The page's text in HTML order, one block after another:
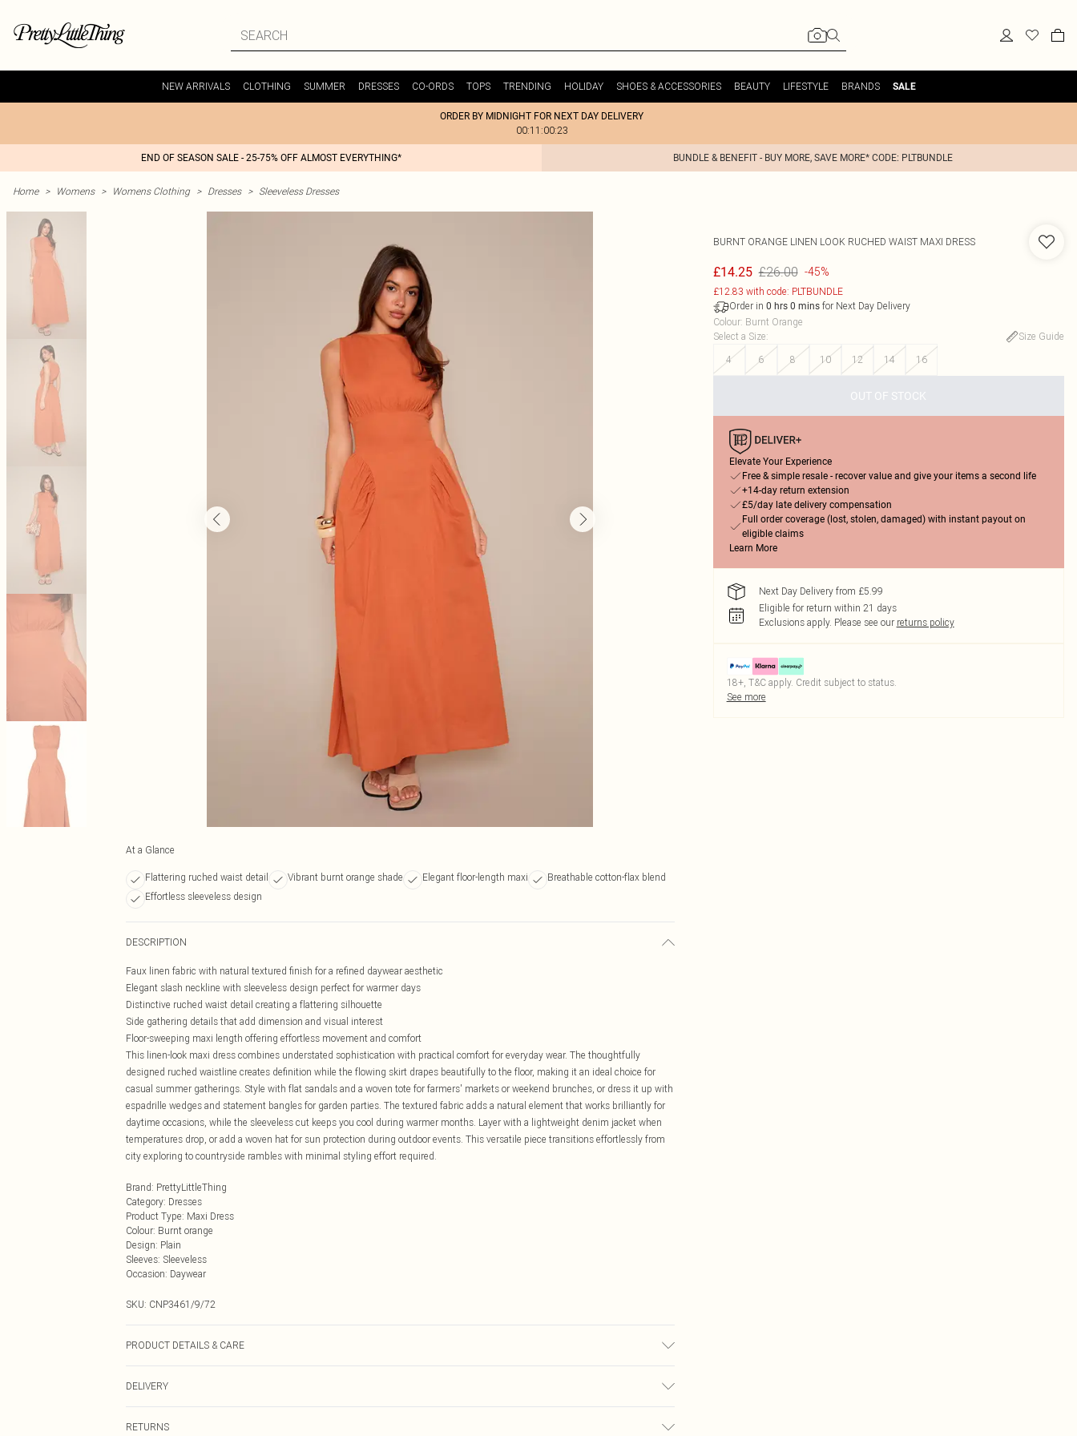
NEW ARRIVALS CLOTHING SUMMER DRESSES CO-ORDS TOPS TRENDING HOLIDAY SHOES & ACCESSORIES BEAUTY LIFESTYLE BRANDS SALE
ORDER BY MIDNIGHT FOR NEXT DAY DELIVERY
00:11:00:23
END OF SEASON SALE - 25-75% OFF ALMOST EVERYTHING* BUNDLE & BENEFIT - BUY MORE, SAVE MORE* CODE: PLTBUNDLE
Home > Womens > Womens Clothing > Dresses > Sleeveless Dresses
At a Glance
Flattering ruched waist detail Vibrant burnt orange shade Elegant floor-length maxi
Breathable cotton-flax blend
Effortless sleeveless design
DESCRIPTION
Faux linen fabric with natural textured finish for a refined daywear aesthetic
Elegant slash neckline with sleeveless design perfect for warmer days
Distinctive ruched waist detail creating a flattering silhouette
Side gathering details that add dimension and visual interest
Floor-sweeping maxi length offering effortless movement and comfort
This linen-look maxi dress combines understated sophistication with practical comfort for everyday wear. The thoughtfully
designed ruched waistline creates definition while the flowing skirt drapes beautifully to the floor, making it an ideal choice for
casual summer gatherings. Style with flat sandals and a woven tote for farmers' markets or weekend brunches, or dress it up with
espadrille wedges and statement bangles for garden parties. The textured fabric adds a natural element that works brilliantly for
daytime occasions, while the sleeveless cut keeps you cool during warmer months. Layer with a lightweight denim jacket when
temperatures drop, or add a woven hat for sun protection during outdoor events. This versatile piece transitions effortlessly from
city exploring to countryside rambles with minimal styling effort required.
Brand: PrettyLittleThing
Category: Dresses
Product Type: Maxi Dress
Colour: Burnt orange
Design: Plain
Sleeves: Sleeveless
Occasion: Daywear
SKU: CNP3461/9/72
PRODUCT DETAILS & CARE
DELIVERY
RETURNS
BURNT ORANGE LINEN LOOK RUCHED WAIST MAXI DRESS
£14.25 £26.00 -45%
£12.83 with code: PLTBUNDLE
Order in 0 hrs 0 minsfor Next Day Delivery
Colour: Burnt Orange
Select a Size:
Size Guide
4
6 8 10 12 14 16
OUT OF STOCK
Elevate Your Experience
Free & simple resale - recover value and give your items a second life
+14-day return extension
£5/day late delivery compensation
Full order coverage (lost, stolen, damaged) with instant payout on
eligible claims
Learn More
Next Day Delivery from £5.99
Eligible for return within 21 days
Exclusions apply. Please see our returns policy
18+, T&C apply. Credit subject to status.
See more